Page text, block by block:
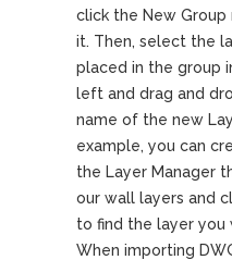
click the New Group
it. Then, select the
placed in the group
left and drag and
name of the new
example, you can
the Layer Manager
our wall layers and
to find the layer you
When importing